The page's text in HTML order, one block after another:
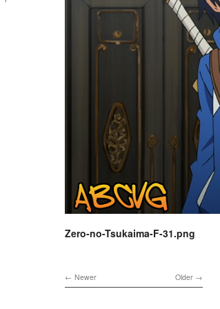
Zero-no-Tsukaima-F-31.png
Older
Newer